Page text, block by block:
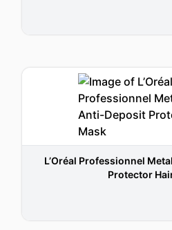
L’Oréal Professionnel
Protector